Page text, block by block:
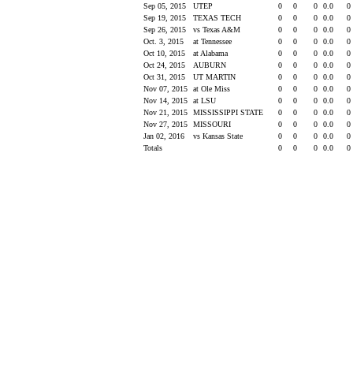
Sep 05, 2015
UTEP 0 0 0 0.0
0
Sep 19, 2015
TEXAS TECH 0 0 0 0.0
0
Sep 26, 2015
vs Texas A&M 0 0 0 0.0
0
Oct. 3, 2015
at Tennessee 0 0 0 0.0
0
Oct 10, 2015
at Alabama 0 0 0 0.0
0
Oct 24, 2015
AUBURN 0 0 0 0.0
0
Oct 31, 2015
UT MARTIN 0 0 0 0.0
0
Nov 07, 2015
at Ole Miss 0 0 0 0.0
0
Nov 14, 2015
at LSU 0 0 0 0.0
0
Nov 21, 2015
MISSISSIPPI STATE 0 0 0 0.0
0
Nov 27, 2015
MISSOURI 0 0 0 0.0
0
Jan 02, 2016
vs Kansas State 0 0 0 0.0
0
Totals
0 0 0 0.0 0